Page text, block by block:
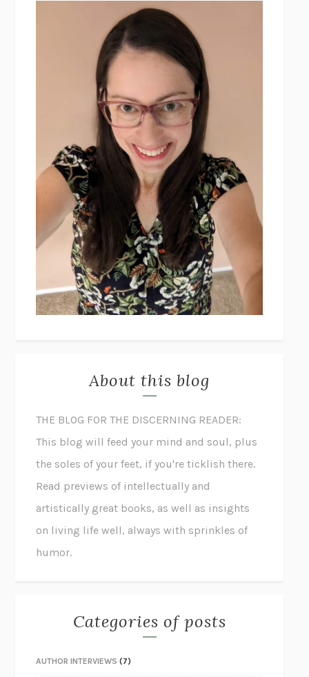
About this blog
THE BLOG FOR THE DISCERNING READER:
This blog will feed your mind and soul, plus
the soles of your feet, if you're ticklish there.
Read previews of intellectually and
artistically great books, as well as insights
on living life well, always with sprinkles of
humor.
Categories of posts
AUTHOR INTERVIEWS (7)